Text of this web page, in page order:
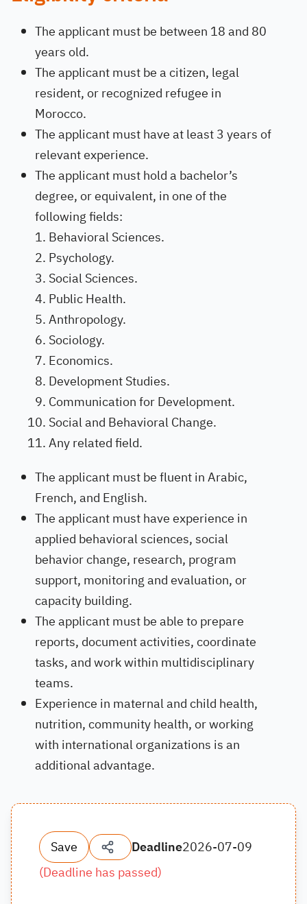
The applicant must be between 18 and 80
years old.
The applicant must be a citizen, legal
resident, or recognized refugee in
Morocco.
The applicant must have at least 3 years of
relevant experience.
The applicant must hold a bachelor’s
degree, or equivalent, in one of the
following fields:
Behavioral Sciences.
Psychology.
Social Sciences.
Public Health.
Anthropology.
Sociology.
Economics.
Development Studies.
Communication for Development.
Social and Behavioral Change.
Any related field.
The applicant must be fluent in Arabic,
French, and English.
The applicant must have experience in
applied behavioral sciences, social
behavior change, research, program
support, monitoring and evaluation, or
capacity building.
The applicant must be able to prepare
reports, document activities, coordinate
tasks, and work within multidisciplinary
teams.
Experience in maternal and child health,
nutrition, community health, or working
with international organizations is an
additional advantage.
Save Deadline2026-07-09
(Deadline has passed)